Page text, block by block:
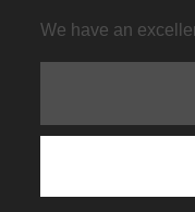
We have an